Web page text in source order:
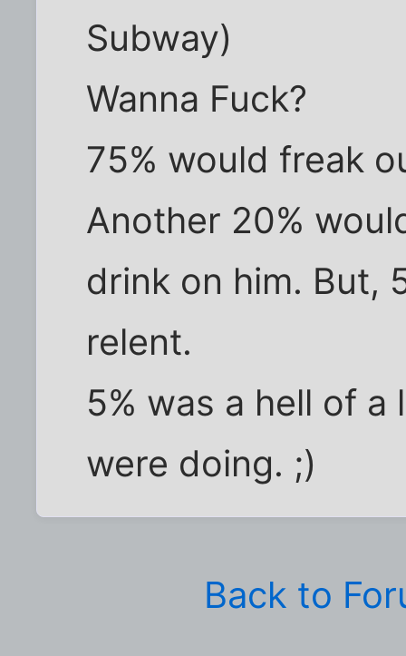
Subway)
Wanna Fuck?
75% would freak
Another 20%
drink on him. But,
relent.
5% was a hell of
were doing. ;)
Back to